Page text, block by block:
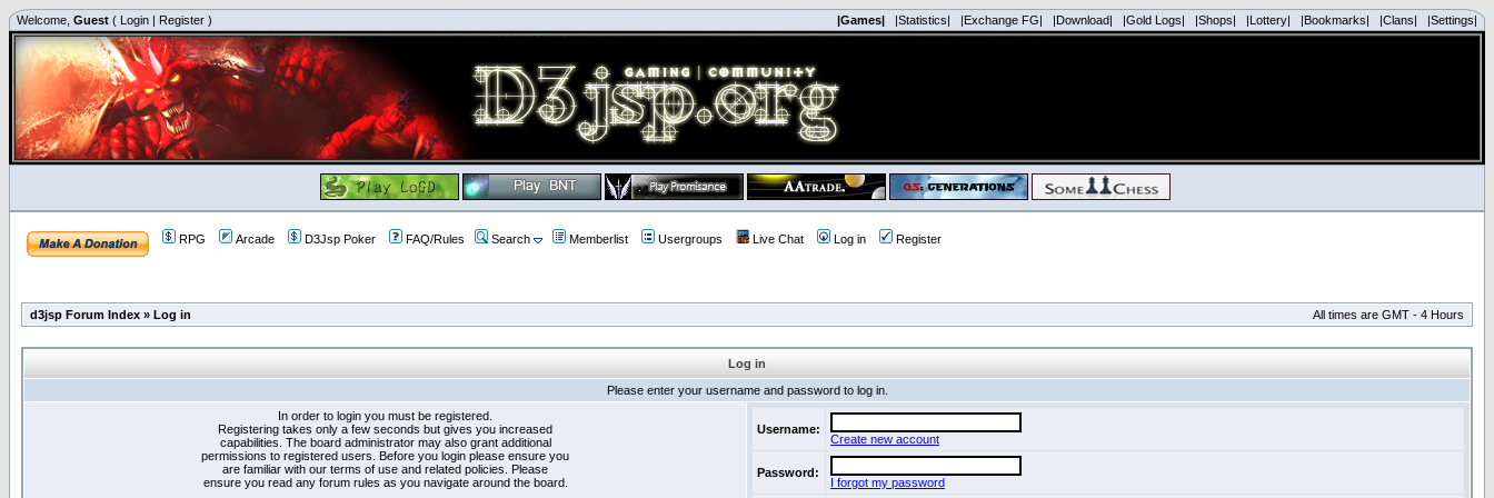
Welcome, Guest ( Login | Register ) |Games| |Statistics| |Exchange FG| |Download| |Gold Logs| |Shops| |Lottery| |Bookmarks| |Clans| |Settings|
RPG Arcade D3Jsp Poker FAQ/Rules Search Memberlist Usergroups Live Chat Log in Register
d3jsp Forum Index » Log in All times are GMT - 4 Hours
Log in
Please enter your username and password to log in.
In order to login you must be registered.
Registering takes only a few seconds but gives you increased
capabilities. The board administrator may also grant additional
permissions to registered users. Before you login please ensure you
are familiar with our terms of use and related policies. Please
ensure you read any forum rules as you navigate around the board.
Username:
Create new account
Password:
I forgot my password